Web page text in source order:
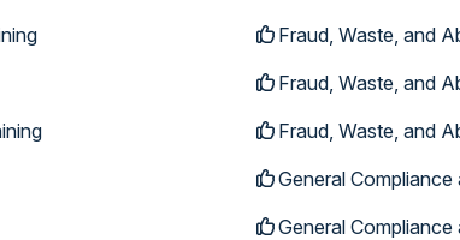
Fraud, Waste, and
Fraud, Waste, and
Fraud, Waste, and
General Compliance
General